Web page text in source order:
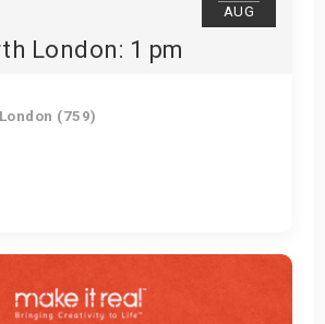
AUG
London: 1 pm
(759)
Get Tickets